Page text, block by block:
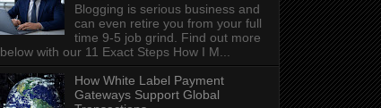
Blogging is serious business and
can even retire you from your full
time 9-5 job grind. Find out more
below with our 11 Exact Steps How I M...
How White Label Payment
Gateways Support Global